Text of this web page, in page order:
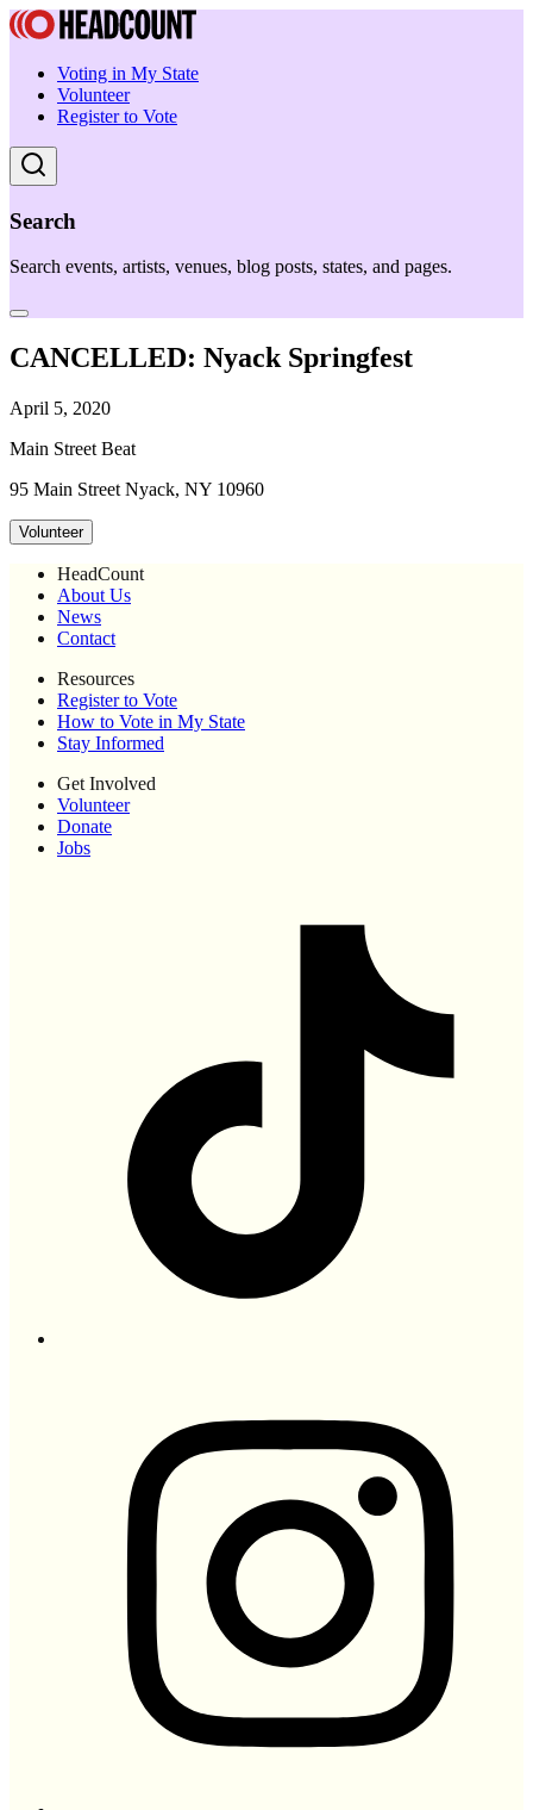
Voting in My State
Volunteer
Register to Vote
Search
Search events, artists, venues, blog posts, states, and pages.
CANCELLED: Nyack Springfest
April 5, 2020
Main Street Beat
95 Main Street Nyack, NY 10960
Volunteer
HeadCount
About Us
News
Contact
Resources
Register to Vote
How to Vote in My State
Stay Informed
Get Involved
Volunteer
Donate
Jobs